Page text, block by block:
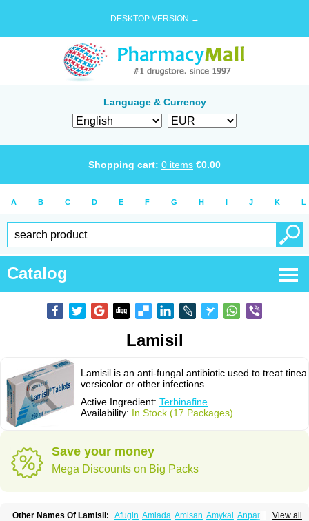
DESKTOP VERSION →
Language & Currency
Shopping cart: 0 items €0.00
A B C D E F G H I J K L
Catalog
Lamisil
Lamisil is an anti-fungal antibiotic used to treat tinea
versicolor or other infections.
Active Ingredient: Terbinafine
Availability: In Stock (17 Packages)
Save your money
Mega Discounts on Big Packs
View all
Other Names Of Lamisil: Afugin Amiada Amisan Amykal Anpar